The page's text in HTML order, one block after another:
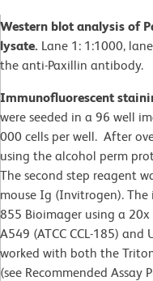
Western blot analysis of
lysate. Lane 1: 1:1000,
the anti-Paxillin antibody.
Immunofluorescent
were seeded in a 96 well
000 cells per well. After
using the alcohol perm
The second step reagent
mouse Ig (Invitrogen).
855 Bioimager using a
A549 (ATCC CCL-185) and
worked with both the
(see Recommended Assay